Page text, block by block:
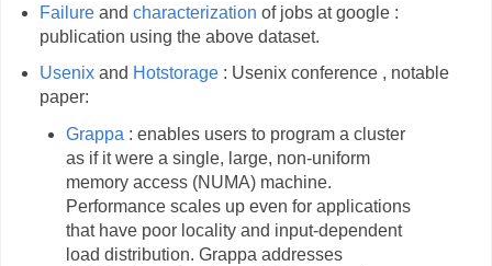
Failureand characterization of jobs at google :
publication using the above dataset.
Usenixand Hotstorage: Usenix conference , notable
paper:
Grappa : enables users to program a cluster
as if it were a single, large, non-uniform
memory access (NUMA) machine.
Performance scales up even for applications
that have poor locality and input-dependent
load distribution. Grappa addresses